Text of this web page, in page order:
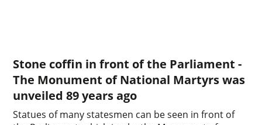
Stone coffin in front of the Parliament -
The Monument of National Martyrs was
unveiled 89 years ago
Statues of many statesmen can be seen in front of